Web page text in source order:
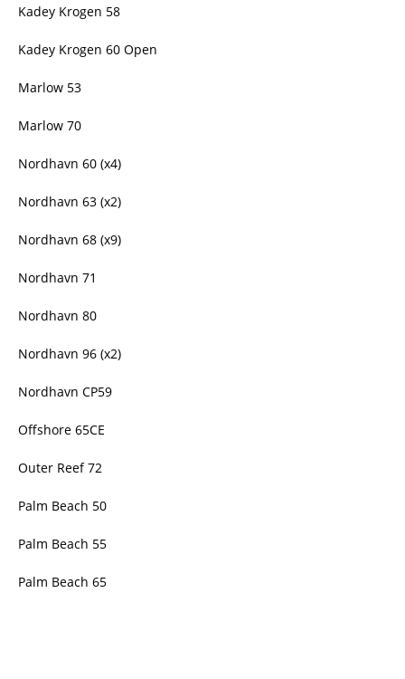
Kadey Krogen 58
Kadey Krogen 60 Open
Marlow 53
Marlow 70
Nordhavn 60 (x4)
Nordhavn 63 (x2)
Nordhavn 68 (x9)
Nordhavn 71
Nordhavn 80
Nordhavn 96 (x2)
Nordhavn CP59
Offshore 65CE
Outer Reef 72
Palm Beach 50
Palm Beach 55
Palm Beach 65